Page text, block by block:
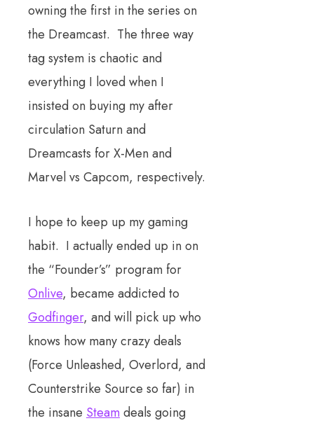
owning the first in the series on
the Dreamcast. The three way
tag system is chaotic and
everything I loved when I
insisted on buying my after
circulation Saturn and
Dreamcasts for X-Men and
Marvel vs Capcom, respectively.
I hope to keep up my gaming
habit. I actually ended up in on
the “Founder’s” program for
Onlive, became addicted to
Godfinger, and will pick up who
knows how many crazy deals
(Force Unleashed, Overlord, and
Counterstrike Source so far) in
the insane Steamdeals going